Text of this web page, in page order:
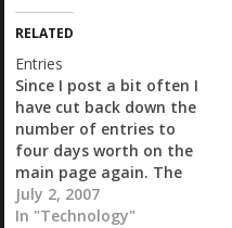
i
n
g
…
RELATED
Entries
Since I post a bit often I
have cut back down the
number of entries to
four days worth on the
main page again. The
page itself seems to be
loading a bit faster now
July 2, 2007
In "Technology"